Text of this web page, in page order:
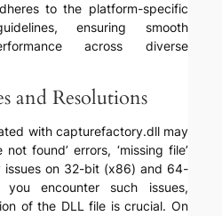
to the platform-specific
ensuring smooth
across diverse
and Resolutions
with capturefactory.dll may
found’ errors, ‘missing file’
issues on 32-bit (x86) and 64-
encounter such issues,
of the DLL file is crucial. On